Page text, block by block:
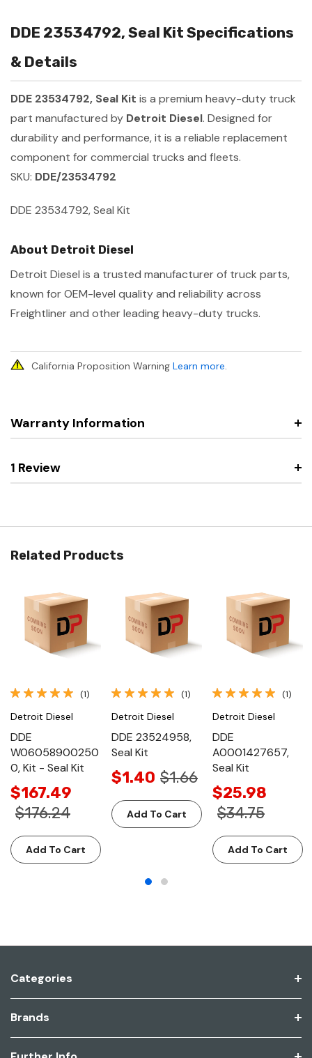
DDE 23534792, Seal Kit Specifications
& Details
DDE 23534792, Seal Kit is a premium heavy-duty truck
part manufactured by Detroit Diesel. Designed for
durability and performance, it is a reliable replacement
component for commercial trucks and fleets.
SKU: DDE/23534792
DDE 23534792, Seal Kit
About Detroit Diesel
Detroit Diesel is a trusted manufacturer of truck parts,
known for OEM-level quality and reliability across
Freightliner and other leading heavy-duty trucks.
California Proposition Warning Learn more.
Warranty Information
1 Review
Related Products
(1)
Detroit Diesel
DDE
W06058900250
0, Kit - Seal Kit
$167.49
$176.24
Add To Cart
(1)
Detroit Diesel
DDE 23524958,
Seal Kit
$1.40 $1.66
Add To Cart
(1)
Detroit Diesel
DDE
A0001427657,
Seal Kit
$25.98
$34.75
Add To Cart
Categories
Brands